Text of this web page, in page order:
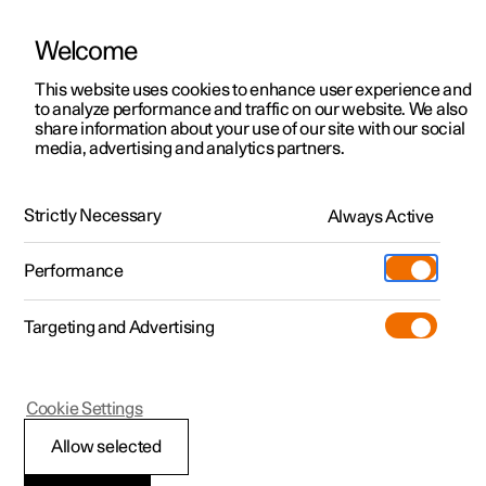
ManualVideo gallerySoftware updates
Polestar 2 - 2022
Dimensions, cargo area
Welcome
This website uses cookies to enhance user experience and
to analyze performance and traffic on our website. We also
share information about your use of our site with our social
media, advertising and analytics partners.
Strictly Necessary Always Active
Performance
Targeting and Advertising
Allow selected
Cookie Settings